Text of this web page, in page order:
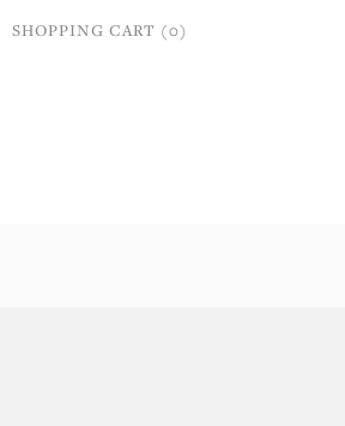
SHOPPING CART (0)